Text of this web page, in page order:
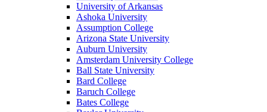
University of Arkansas
Ashoka University
Assumption College
Arizona State University
Auburn University
Amsterdam University College
Ball State University
Bard College
Baruch College
Bates College